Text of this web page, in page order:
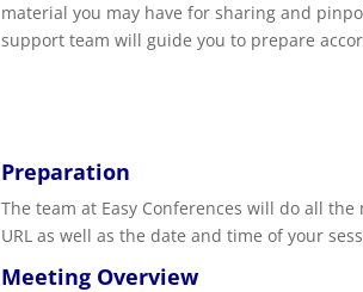
material you may have for sharing and
support team will guide you to prepare
Preparation
The team at Easy Conferences will do all
URL as well as the date and time of your
Meeting Overview